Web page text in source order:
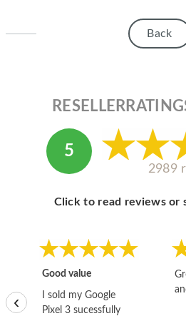
Back
5
2989
Click to read reviews or
Good value
I sold my Google
Pixel 3 sucessfully
‹